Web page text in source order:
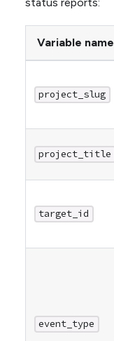
Variable name
project_slug
project_title
target_id
event_type